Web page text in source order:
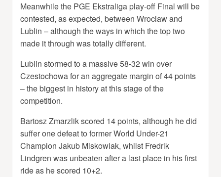
Meanwhile the PGE Ekstraliga play-off Final will be
contested, as expected, between Wroclaw and
Lublin – although the ways in which the top two
made it through was totally different.
Lublin stormed to a massive 58-32 win over
Czestochowa for an aggregate margin of 44 points
– the biggest in history at this stage of the
competition.
Bartosz Zmarzlik scored 14 points, although he did
suffer one defeat to former World Under-21
Champion Jakub Miskowiak, whilst Fredrik
Lindgren was unbeaten after a last place in his first
ride as he scored 10+2.